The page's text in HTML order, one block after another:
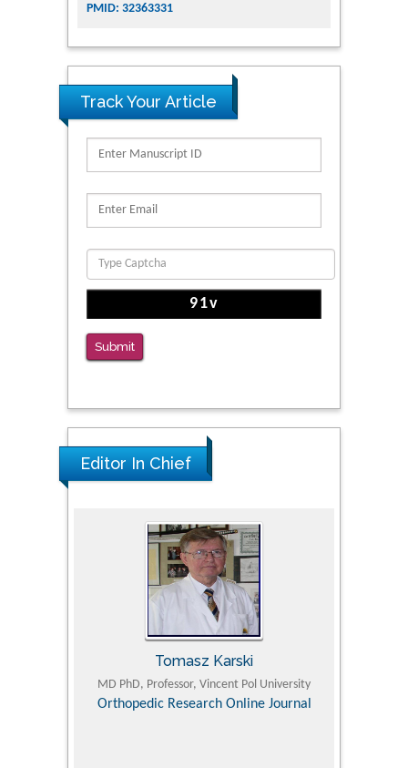
PMID: 32363331
Track Your Article
Submit
Editor In Chief
Tomasz Karski
MD PhD, Professor, Vincent Pol University
Orthopedic Research Online Journal